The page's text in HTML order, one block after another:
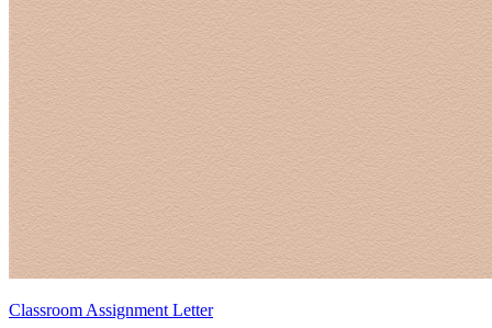
Classroom Assignment Letter